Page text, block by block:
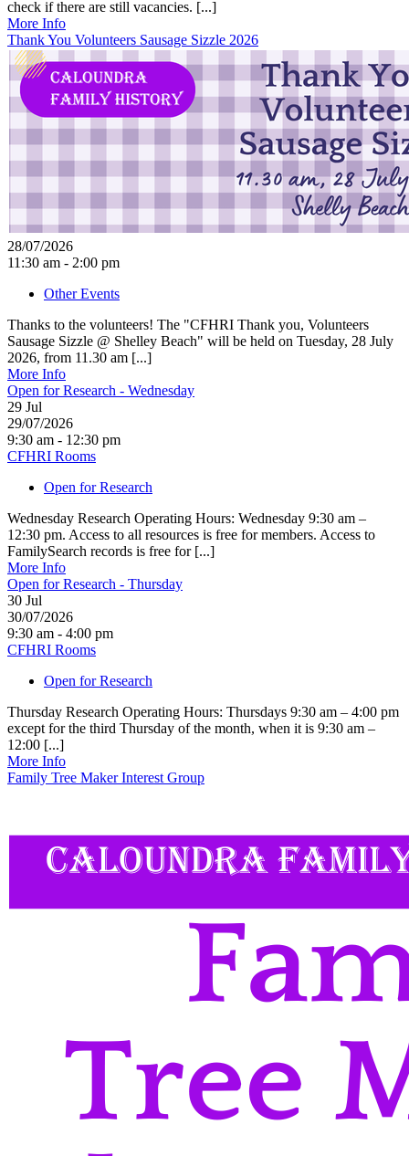
check if there are still vacancies. [...]
More Info
Thank You Volunteers Sausage Sizzle 2026
28/07/2026
11:30 am - 2:00 pm
Other Events
Thanks to the volunteers! The "CFHRI Thank you, Volunteers
Sausage Sizzle @ Shelley Beach" will be held on Tuesday, 28 July
2026, from 11.30 am [...]
More Info
Open for Research - Wednesday
29 Jul
29/07/2026
9:30 am - 12:30 pm
CFHRI Rooms
Open for Research
Wednesday Research Operating Hours: Wednesday 9:30 am –
12:30 pm. Access to all resources is free for members. Access to
FamilySearch records is free for [...]
More Info
Open for Research - Thursday
30 Jul
30/07/2026
9:30 am - 4:00 pm
CFHRI Rooms
Open for Research
Thursday Research Operating Hours: Thursdays 9:30 am – 4:00 pm
except for the third Thursday of the month, when it is 9:30 am –
12:00 [...]
More Info
Family Tree Maker Interest Group